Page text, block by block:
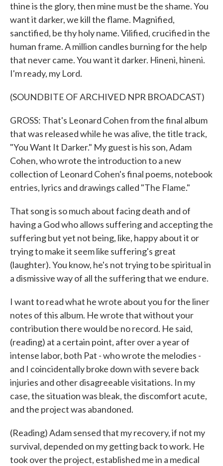
thine is the glory, then mine must be the shame. You
want it darker, we kill the flame. Magnified,
sanctified, be thy holy name. Vilified, crucified in the
human frame. A million candles burning for the help
that never came. You want it darker. Hineni, hineni.
I'm ready, my Lord.
(SOUNDBITE OF ARCHIVED NPR BROADCAST)
GROSS: That's Leonard Cohen from the final album
that was released while he was alive, the title track,
"You Want It Darker." My guest is his son, Adam
Cohen, who wrote the introduction to a new
collection of Leonard Cohen's final poems, notebook
entries, lyrics and drawings called "The Flame."
That song is so much about facing death and of
having a God who allows suffering and accepting the
suffering but yet not being, like, happy about it or
trying to make it seem like suffering's great
(laughter). You know, he's not trying to be spiritual in
a dismissive way of all the suffering that we endure.
I want to read what he wrote about you for the liner
notes of this album. He wrote that without your
contribution there would be no record. He said,
(reading) at a certain point, after over a year of
intense labor, both Pat - who wrote the melodies -
and I coincidentally broke down with severe back
injuries and other disagreeable visitations. In my
case, the situation was bleak, the discomfort acute,
and the project was abandoned.
(Reading) Adam sensed that my recovery, if not my
survival, depended on my getting back to work. He
took over the project, established me in a medical